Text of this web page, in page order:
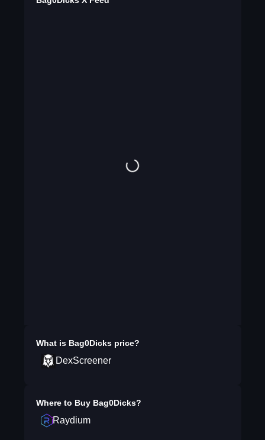
What is Bag0Dicksprice?
DexScreener
Where to Buy Bag0Dicks?
Raydium